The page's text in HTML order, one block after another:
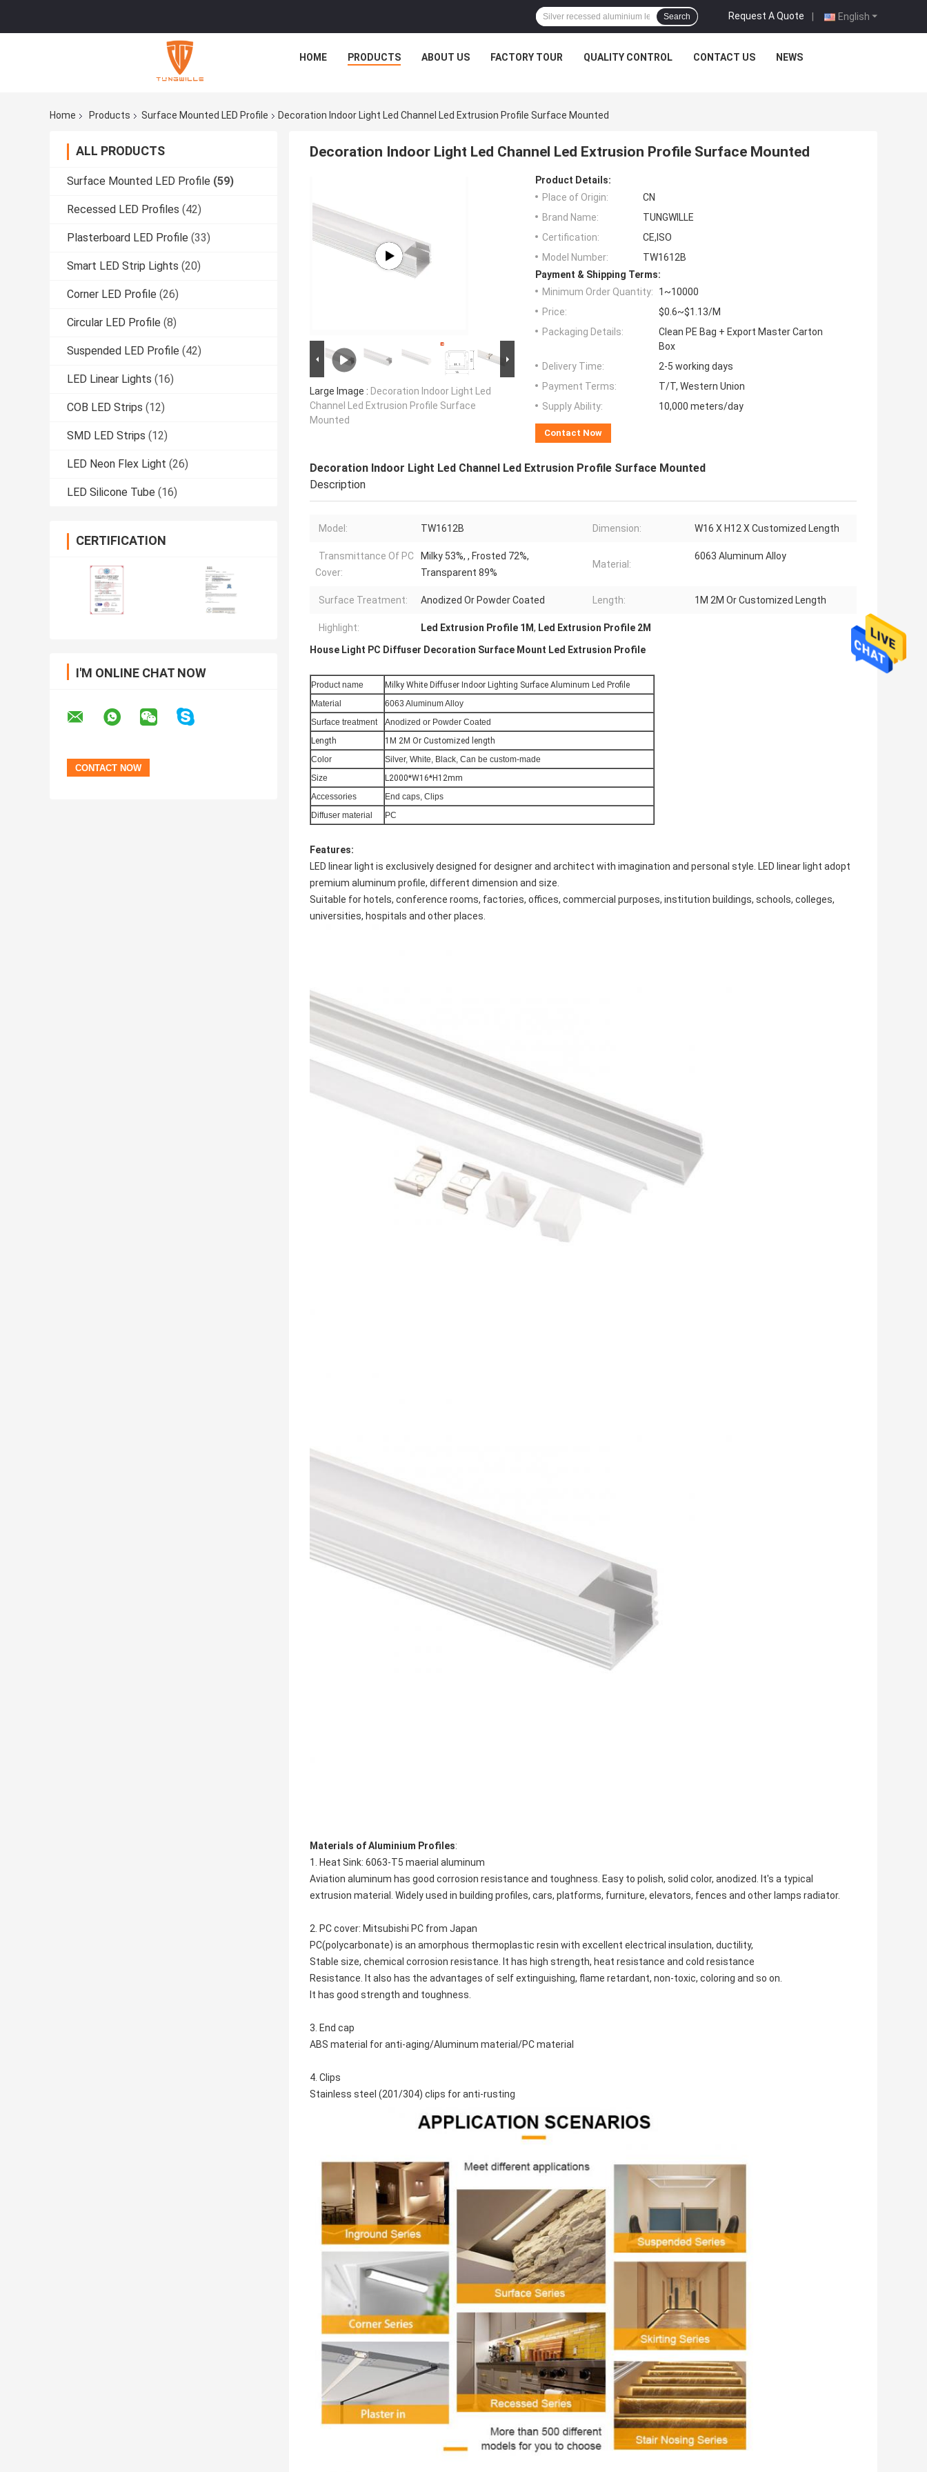
English
Request A Quote |
Search
HOME PRODUCTS ABOUT US FACTORY TOUR QUALITY CONTROL CONTACT US NEWS
Home Products Surface Mounted LED Profile Decoration Indoor Light Led Channel Led Extrusion Profile Surface Mounted
ALL PRODUCTS
Surface Mounted LED Profile (59)
Recessed LED Profiles (42)
Plasterboard LED Profile (33)
Smart LED Strip Lights (20)
Corner LED Profile (26)
Circular LED Profile (8)
Suspended LED Profile (42)
LED Linear Lights (16)
COB LED Strips (12)
SMD LED Strips (12)
LED Neon Flex Light (26)
LED Silicone Tube (16)
CERTIFICATION
I'M ONLINE CHAT NOW
Decoration Indoor Light Led Channel Led Extrusion Profile Surface Mounted
Large Image : Decoration Indoor Light Led
Channel Led Extrusion Profile Surface
Mounted
Product Details:
Place of Origin:
CN
Brand Name:
TUNGWILLE
Certification:
CE,ISO
Model Number:
TW1612B
Payment & Shipping Terms:
Minimum Order Quantity:
1~10000
Price:
$0.6~$1.13/M
Packaging Details:
Clean PE Bag + Export Master Carton
Box
Delivery Time:
2-5 working days
Payment Terms:
T/T, Western Union
Supply Ability:
10,000 meters/day
Contact Now
Decoration Indoor Light Led Channel Led Extrusion Profile Surface Mounted
Description
Model: TW1612B Dimension: W16 X H12 X Customized Length
Transmittance Of PC
Cover:
Milky 53%, , Frosted 72%,
Transparent 89%
Material:
6063 Aluminum Alloy
Surface Treatment: Anodized Or Powder Coated Length: 1M 2M Or Customized Length
Highlight: Led Extrusion Profile 1M, Led Extrusion Profile 2M
House Light PC Diffuser Decoration Surface Mount Led Extrusion Profile
Product name
Milky White Diffuser Indoor Lighting Surface Aluminum Led Profile
Material
6063 Aluminum Alloy
Surface treatment
Anodized or Powder Coated
Length
1M 2M Or Customized length
Color
Silver, White, Black, Can be custom-made
Size
L2000*W16*H12mm
Accessories
End caps, Clips
Diffuser material
PC
Features:
LED linear light is exclusively designed for designer and architect with imagination and personal style. LED linear light adopt
premium aluminum profile, different dimension and size.
Suitable for hotels, conference rooms, factories, offices, commercial purposes, institution buildings, schools, colleges,
universities, hospitals and other places.
Materials of Aluminium Profiles:
1. Heat Sink: 6063-T5 maerial aluminum
Aviation aluminum has good corrosion resistance and toughness. Easy to polish, solid color, anodized. It's a typical
extrusion material. Widely used in building profiles, cars, platforms, furniture, elevators, fences and other lamps radiator.
2. PC cover: Mitsubishi PC from Japan
PC(polycarbonate) is an amorphous thermoplastic resin with excellent electrical insulation, ductility,
Stable size, chemical corrosion resistance. It has high strength, heat resistance and cold resistance
Resistance. It also has the advantages of self extinguishing, flame retardant, non-toxic, coloring and so on.
It has good strength and toughness.
3. End cap
ABS material for anti-aging/Aluminum material/PC material
4. Clips
Stainless steel (201/304) clips for anti-rusting